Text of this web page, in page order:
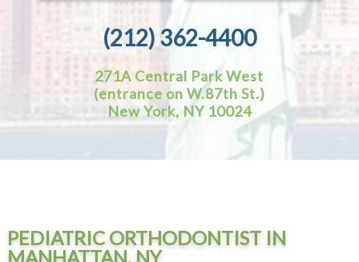
(212) 362-4400
271A Central Park West
(entrance on W.87th St.)
New York, NY 10024
PEDIATRIC ORTHODONTIST IN
MANHATTAN, NY